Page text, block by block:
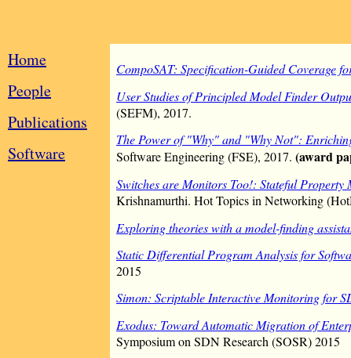
Home
People
Publications
Software
CompoSAT: Specification-Guided Coverage
User Studies of Principled Model Finder
(SEFM), 2017.
The Power of "Why" and "Why Not":
Software Engineering (FSE), 2017. (award
Switches are Monitors Too!: Stateful
Krishnamurthi. Hot Topics in Networking
Exploring theories with a model-finding
Static Differential Program Analysis for
2015
Simon: Scriptable Interactive Monitoring for
Exodus: Toward Automatic Migration of
Symposium on SDN Research (SOSR) 2015